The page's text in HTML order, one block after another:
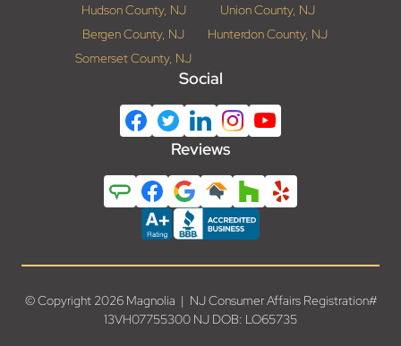
Hudson County, NJ
Union County, NJ
Bergen County, NJ
Hunterdon County, NJ
Somerset County, NJ
Social
Reviews
© Copyright 2026 Magnolia | NJ Consumer Affairs Registration#
13VH07755300 NJ DOB: LO65735